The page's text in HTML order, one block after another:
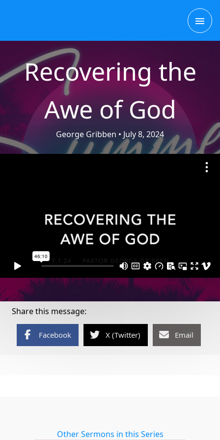
Recovering the
Awe of God
George Gribben • July 8, 2024
Share this message:
Facebook X (Twitter) Email
Other Sermons in this Series